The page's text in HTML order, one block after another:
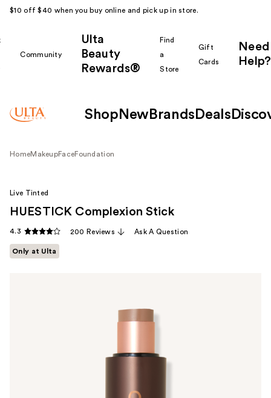
$10 off $40 when you buy online and pick up in store.
Community
Ulta
Beauty
Rewards®
Find
a
Store
Gift
Cards
Need
Help?
Shop New Brands Deals
HomeMakeupFaceFoundation
Live Tinted
HUESTICK Complexion Stick
4.3 200 Reviews Ask A Question
Only at Ulta